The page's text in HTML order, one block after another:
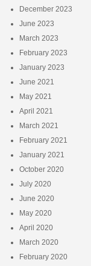
December 2023
June 2023
March 2023
February 2023
January 2023
June 2021
May 2021
April 2021
March 2021
February 2021
January 2021
October 2020
July 2020
June 2020
May 2020
April 2020
March 2020
February 2020